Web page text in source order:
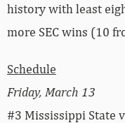
history with least
more SEC wins (10
Schedule
Friday, March 13
#3 Mississippi State